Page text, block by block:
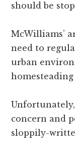
should be
McWilliams’
need to
urban
homesteading
concern and
sloppily-